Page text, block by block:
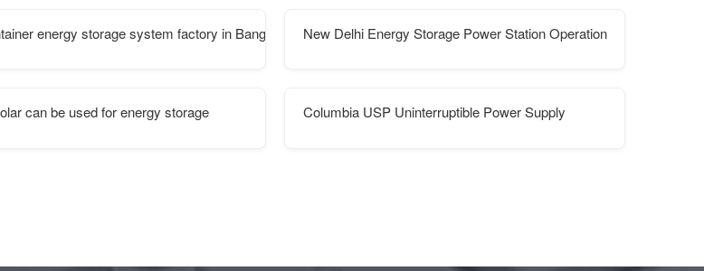
energy storage system factory in Bangkok New Delhi Energy Storage Power Station Operation
can be used for energy storage Columbia USP Uninterruptible Power Supply